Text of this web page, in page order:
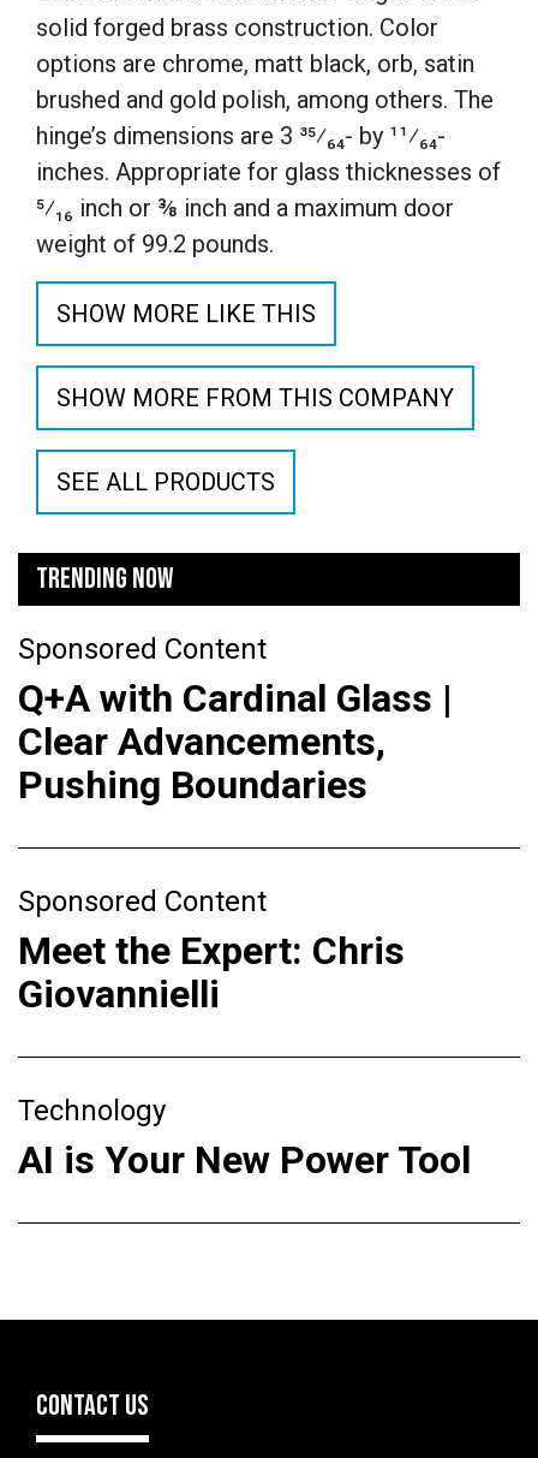
solid forged brass construction. Color
options are chrome, matt black, orb, satin
brushed and gold polish, among others. The
hinge’s dimensions are 3 ³⁵⁄₆₄- by ¹¹⁄₆₄-
inches. Appropriate for glass thicknesses of
⁵⁄₁₆ inch or ⅜ inch and a maximum door
weight of 99.2 pounds.
SHOW MORE LIKE THIS
SHOW MORE FROM THIS COMPANY
SEE ALL PRODUCTS
TRENDING NOW
Sponsored Content
Q+A with Cardinal Glass |
Clear Advancements,
Pushing Boundaries
Sponsored Content
Meet the Expert: Chris
Giovannielli
Technology
AI is Your New Power Tool
CONTACT US